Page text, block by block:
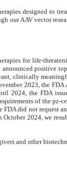
designed
AAV vector
for life-
clinically
2023, the
2024, the FDA
of the
did not request
2024, we
and other